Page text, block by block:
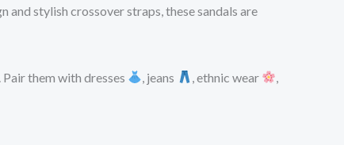
and stylish crossover straps, these sandals are
them with dresses , jeans , ethnic wear